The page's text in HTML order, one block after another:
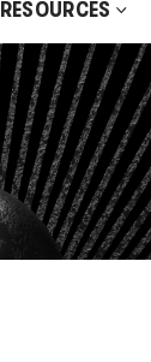
RESOURCES